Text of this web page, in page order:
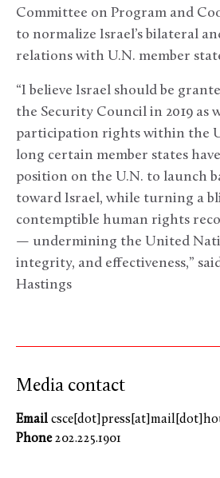
Committee on Program and
to normalize Israel’s bilateral
relations with U.N. member
“I believe Israel should be
the Security Council in 2019 as
participation rights within the
long certain member states
position on the U.N. to launch
toward Israel, while turning a
contemptible human rights
— undermining the United
integrity, and effectiveness,”
Hastings
Media contact
Email
Phone202.225.1901